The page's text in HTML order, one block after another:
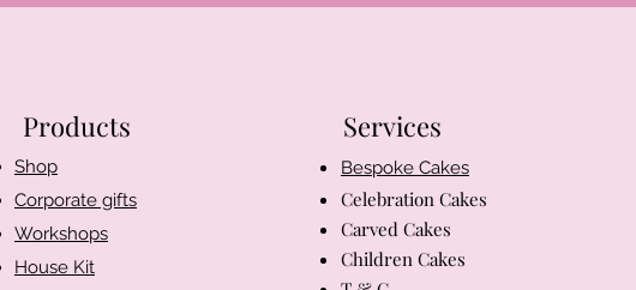
Products
Shop​
Corporate gifts
Workshops
House Kit
Services
Bespoke Cakes
Celebration Cakes
Carved Cakes
Children Cakes